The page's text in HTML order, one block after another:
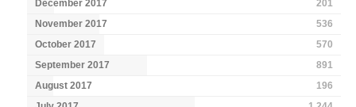
December 2017
201
November 2017
536
October 2017
570
September 2017
891
August 2017
196